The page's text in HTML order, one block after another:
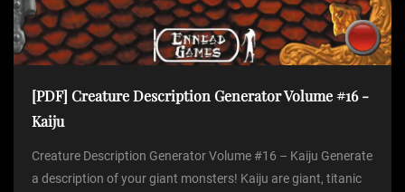
[PDF] Creature Description Generator Volume #16 -
Kaiju
Creature Description Generator Volume #16 – Kaiju Generate
a description of your giant monsters! Kaiju are giant, titanic